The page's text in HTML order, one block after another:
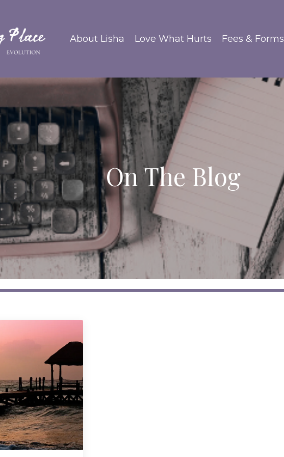
About Lisha Love What Hurts Fees & Forms
On The Blog